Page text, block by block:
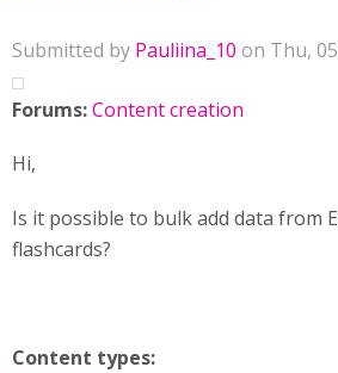
Submitted by Pauliina_10 on Thu,
Forums:Content creation
Hi,
Is it possible to bulk add data from
flashcards?
Content types: